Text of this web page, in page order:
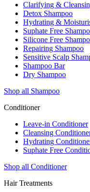
Clarifying &
Detox Shampoo
Hydrating &
Suphate Free
Silicone Free
Repairing Shampoo
Sensitive Scalp
Shampoo Bar
Dry Shampoo
Shop all Shampoo
Conditioner
Leave-in Conditioner
Cleansing
Hydrating
Suphate Free
Shop all Conditioner
Hair Treatments